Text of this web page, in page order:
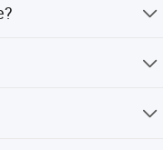
for free.